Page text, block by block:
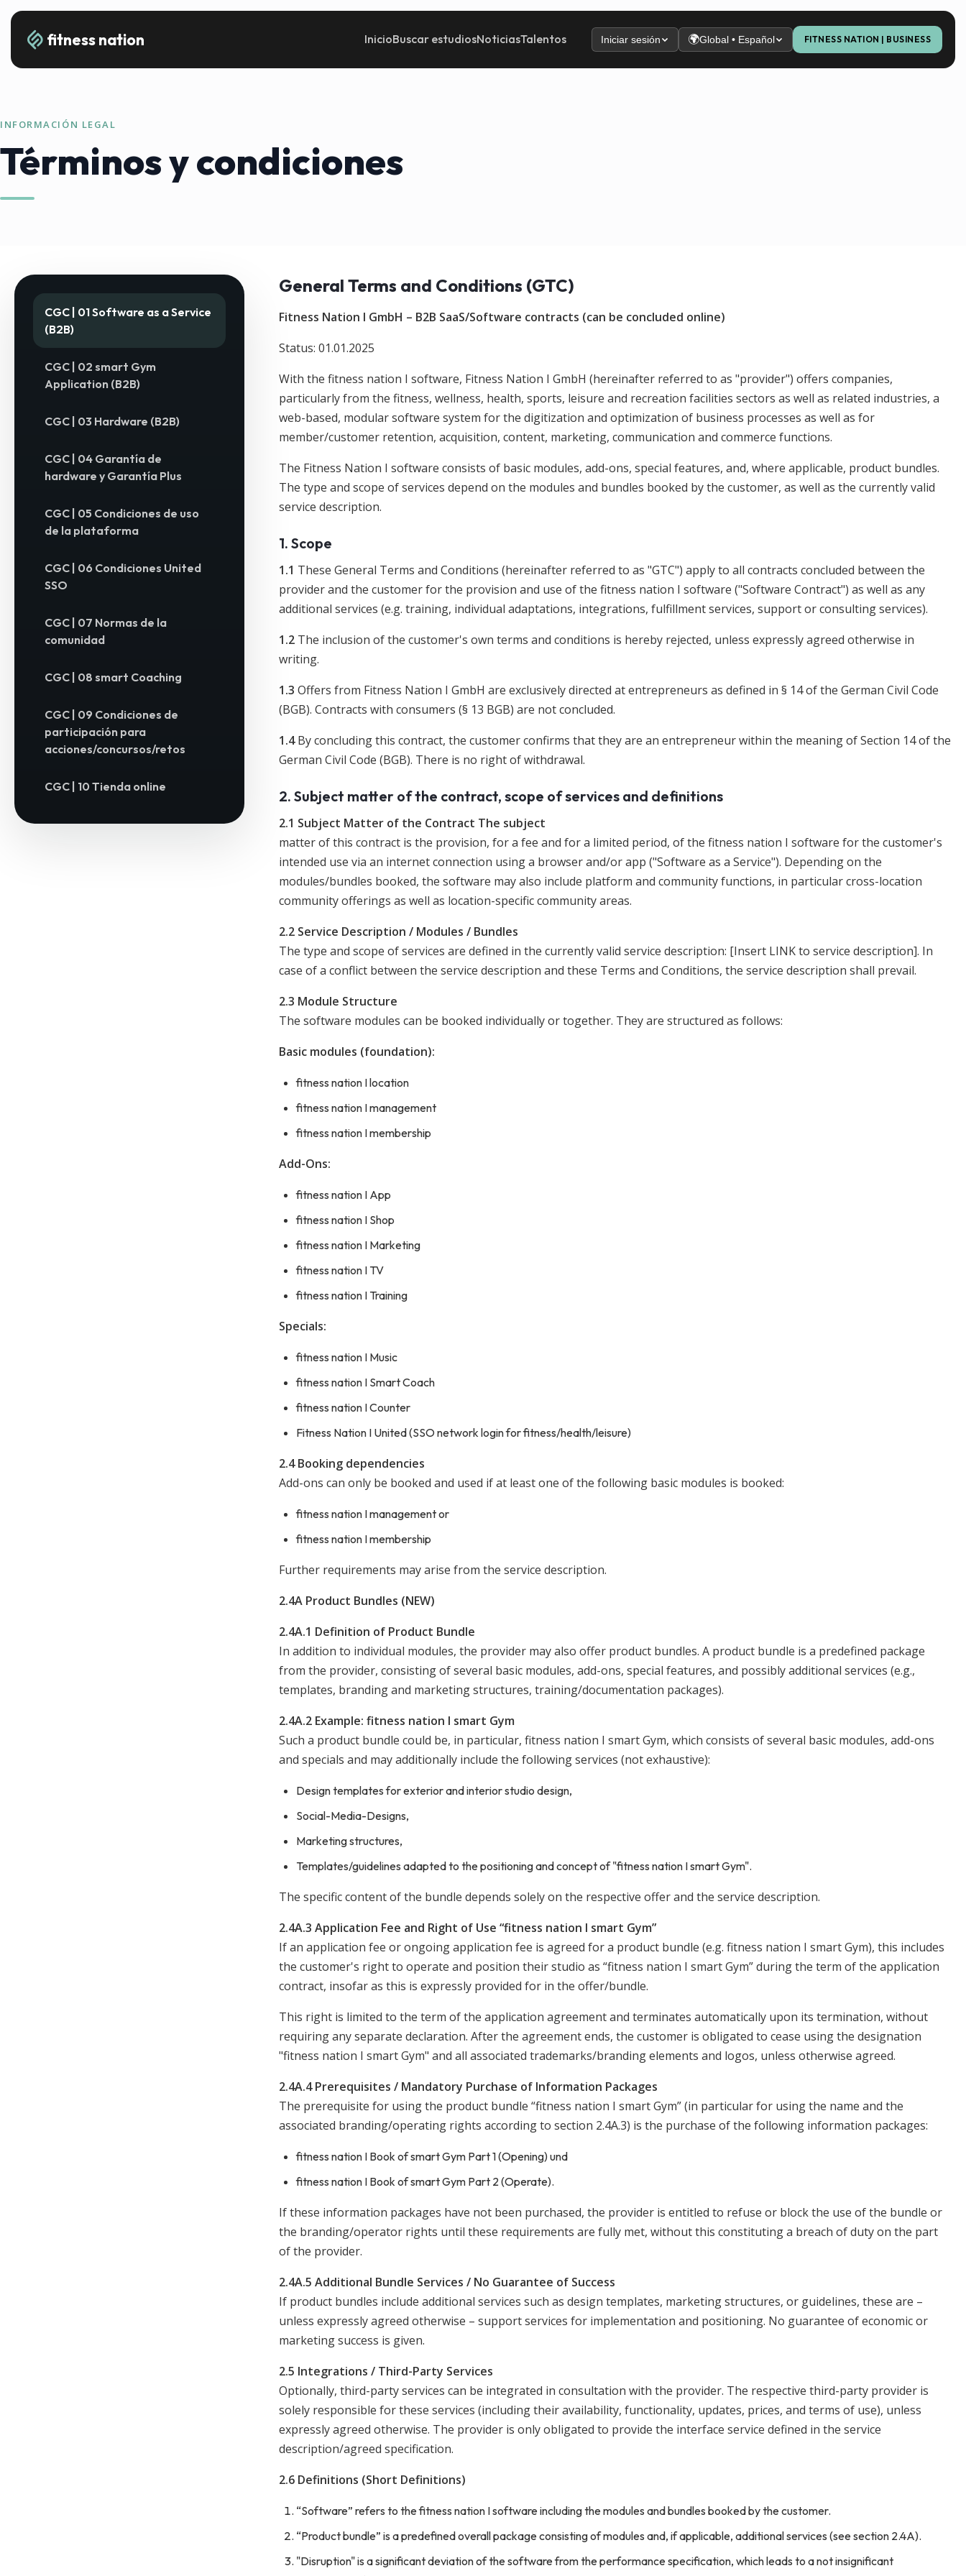
fitness nation InicioBuscar estudiosNoticiasTalentos Iniciar sesión 🌍Global • Español FITNESS NATION | BUSINESS
INFORMACIÓN LEGAL
Términos y condiciones
CGC | 01 Software as a Service
(B2B)
CGC | 02 smart Gym
Application (B2B)
CGC | 03 Hardware (B2B)
CGC | 04 Garantía de
hardware y Garantía Plus
CGC | 05 Condiciones de uso
de la plataforma
CGC | 06 Condiciones United
SSO
CGC | 07 Normas de la
comunidad
CGC | 08 smart Coaching
CGC | 09 Condiciones de
participación para
acciones/concursos/retos
CGC | 10 Tienda online
General Terms and Conditions (GTC)
Fitness Nation I GmbH – B2B SaaS/Software contracts (can be concluded online)
Status: 01.01.2025
With the fitness nation I software, Fitness Nation I GmbH (hereinafter referred to as "provider") offers companies,
particularly from the fitness, wellness, health, sports, leisure and recreation facilities sectors as well as related industries, a
web-based, modular software system for the digitization and optimization of business processes as well as for
member/customer retention, acquisition, content, marketing, communication and commerce functions.
The Fitness Nation I software consists of basic modules, add-ons, special features, and, where applicable, product bundles.
The type and scope of services depend on the modules and bundles booked by the customer, as well as the currently valid
service description.
1. Scope
1.1 These General Terms and Conditions (hereinafter referred to as "GTC") apply to all contracts concluded between the
provider and the customer for the provision and use of the fitness nation I software ("Software Contract") as well as any
additional services (e.g. training, individual adaptations, integrations, fulfillment services, support or consulting services).
1.2 The inclusion of the customer's own terms and conditions is hereby rejected, unless expressly agreed otherwise in
writing.
1.3 Offers from Fitness Nation I GmbH are exclusively directed at entrepreneurs as defined in § 14 of the German Civil Code
(BGB). Contracts with consumers (§ 13 BGB) are not concluded.
1.4By concluding this contract, the customer confirms that they are an entrepreneur within the meaning of Section 14 of the
German Civil Code (BGB). There is no right of withdrawal.
2. Subject matter of the contract, scope of services and definitions
2.1 Subject Matter of the Contract The subject
matter of this contract is the provision, for a fee and for a limited period, of the fitness nation I software for the customer's
intended use via an internet connection using a browser and/or app ("Software as a Service"). Depending on the
modules/bundles booked, the software may also include platform and community functions, in particular cross-location
community offerings as well as location-specific community areas.
2.2 Service Description / Modules / Bundles
The type and scope of services are defined in the currently valid service description: [Insert LINK to service description]. In
case of a conflict between the service description and these Terms and Conditions, the service description shall prevail.
2.3 Module Structure
The software modules can be booked individually or together. They are structured as follows:
Basic modules (foundation):
fitness nation I location
fitness nation I management
fitness nation I membership
Add-Ons:
fitness nation I App
fitness nation I Shop
fitness nation I Marketing
fitness nation I TV
fitness nation I Training
Specials:
fitness nation I Music
fitness nation I Smart Coach
fitness nation I Counter
Fitness Nation I United (SSO network login for fitness/health/leisure)
2.4 Booking dependencies
Add-ons can only be booked and used if at least one of the following basic modules is booked:
fitness nation I management or
fitness nation I membership
Further requirements may arise from the service description.
2.4A Product Bundles (NEW)
2.4A.1 Definition of Product Bundle
In addition to individual modules, the provider may also offer product bundles. A product bundle is a predefined package
from the provider, consisting of several basic modules, add-ons, special features, and possibly additional services (e.g.,
templates, branding and marketing structures, training/documentation packages).
2.4A.2 Example: fitness nation I smart Gym
Such a product bundle could be, in particular, fitness nation I smart Gym, which consists of several basic modules, add-ons
and specials and may additionally include the following services (not exhaustive):
Design templates for exterior and interior studio design,
Social-Media-Designs,
Marketing structures,
Templates/guidelines adapted to the positioning and concept of "fitness nation I smart Gym".
The specific content of the bundle depends solely on the respective offer and the service description.
2.4A.3 Application Fee and Right of Use “fitness nation I smart Gym”
If an application fee or ongoing application fee is agreed for a product bundle (e.g. fitness nation I smart Gym), this includes
the customer's right to operate and position their studio as “fitness nation I smart Gym” during the term of the application
contract, insofar as this is expressly provided for in the offer/bundle.
This right is limited to the term of the application agreement and terminates automatically upon its termination, without
requiring any separate declaration. After the agreement ends, the customer is obligated to cease using the designation
"fitness nation I smart Gym" and all associated trademarks/branding elements and logos, unless otherwise agreed.
2.4A.4 Prerequisites / Mandatory Purchase of Information Packages
The prerequisite for using the product bundle “fitness nation I smart Gym” (in particular for using the name and the
associated branding/operating rights according to section 2.4A.3) is the purchase of the following information packages:
fitness nation I Book of smart Gym Part 1 (Opening) und
fitness nation I Book of smart Gym Part 2 (Operate).
If these information packages have not been purchased, the provider is entitled to refuse or block the use of the bundle or
the branding/operator rights until these requirements are fully met, without this constituting a breach of duty on the part
of the provider.
2.4A.5 Additional Bundle Services / No Guarantee of Success
If product bundles include additional services such as design templates, marketing structures, or guidelines, these are –
unless expressly agreed otherwise – support services for implementation and positioning. No guarantee of economic or
marketing success is given.
2.5 Integrations / Third-Party Services
Optionally, third-party services can be integrated in consultation with the provider. The respective third-party provider is
solely responsible for these services (including their availability, functionality, updates, prices, and terms of use), unless
expressly agreed otherwise. The provider is only obligated to provide the interface service defined in the service
description/agreed specification.
2.6 Definitions (Short Definitions)
“Software” refers to the fitness nation I software including the modules and bundles booked by the customer.
“Product bundle” is a predefined overall package consisting of modules and, if applicable, additional services (see section 2.4A).
"Disruption" is a significant deviation of the software from the performance specification, which leads to a not insignificant